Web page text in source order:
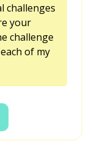
challenges
your
challenge
of my